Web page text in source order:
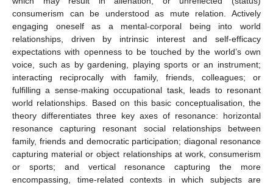
consumerism can be understood as mute relation. Actively
engaging oneself as a mental-corporal being into world
relationships, driven by intrinsic interest and self-efficacy
expectations with openness to be touched by the world’s own
voice, such as by gardening, playing sports or an instrument;
interacting reciprocally with family, friends, colleagues; or
fulfilling a sense-making occupational task, leads to resonant
world relationships. Based on this basic conceptualisation, the
theory differentiates three key axes of resonance: horizontal
resonance capturing resonant social relationships between
family, friends and democratic participation; diagonal resonance
capturing material or object relationships at work, consumerism
or sports; and vertical resonance capturing the more
encompassing, time-related contexts in which subjects are